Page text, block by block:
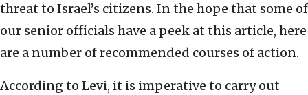
threat to Israel’s citizens. In the hope that some of
our senior officials have a peek at this article, here
are a number of recommended courses of action.
According to Levi, it is imperative to carry out